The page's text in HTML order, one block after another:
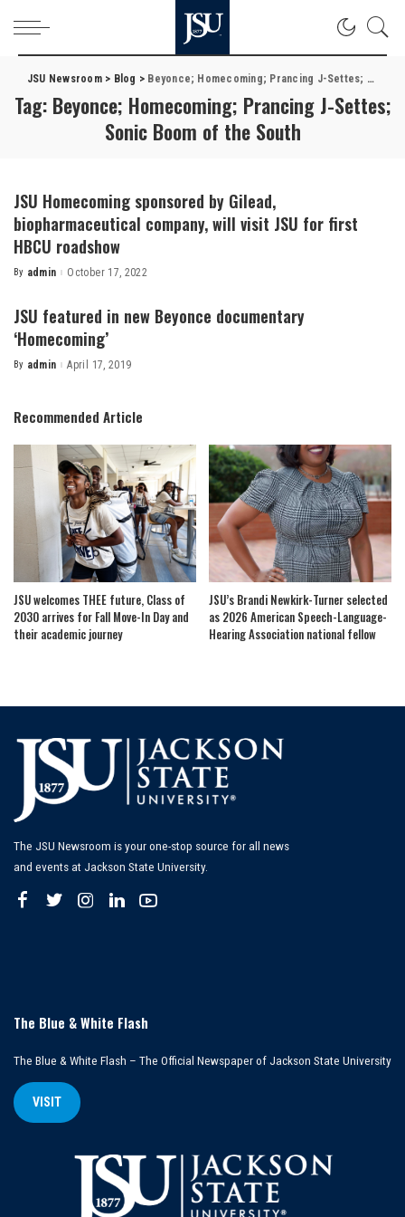
JSU Newsroom> Blog > Beyonce; Homecoming; Prancing J-Settes; Sonic Boom of the South
Tag: Beyonce; Homecoming; Prancing J-Settes;
Sonic Boom of the South
JSU Homecoming sponsored by Gilead,
biopharmaceutical company, will visit JSU for first
HBCU roadshow
Posted
By admin October 17, 2022
JSU featured in new Beyonce documentary
‘Homecoming’
Posted
By admin April 17, 2019
Recommended Article
JSU welcomes THEE future, Class of
2030 arrives for Fall Move-In Day and
their academic journey
JSU’s Brandi Newkirk-Turner selected
as 2026 American Speech-Language-
Hearing Association national fellow
The JSU Newsroom is your one-stop source for all news
and events at Jackson State University.
The Blue & White Flash
The Blue & White Flash – The Official Newspaper of Jackson State University
VISIT